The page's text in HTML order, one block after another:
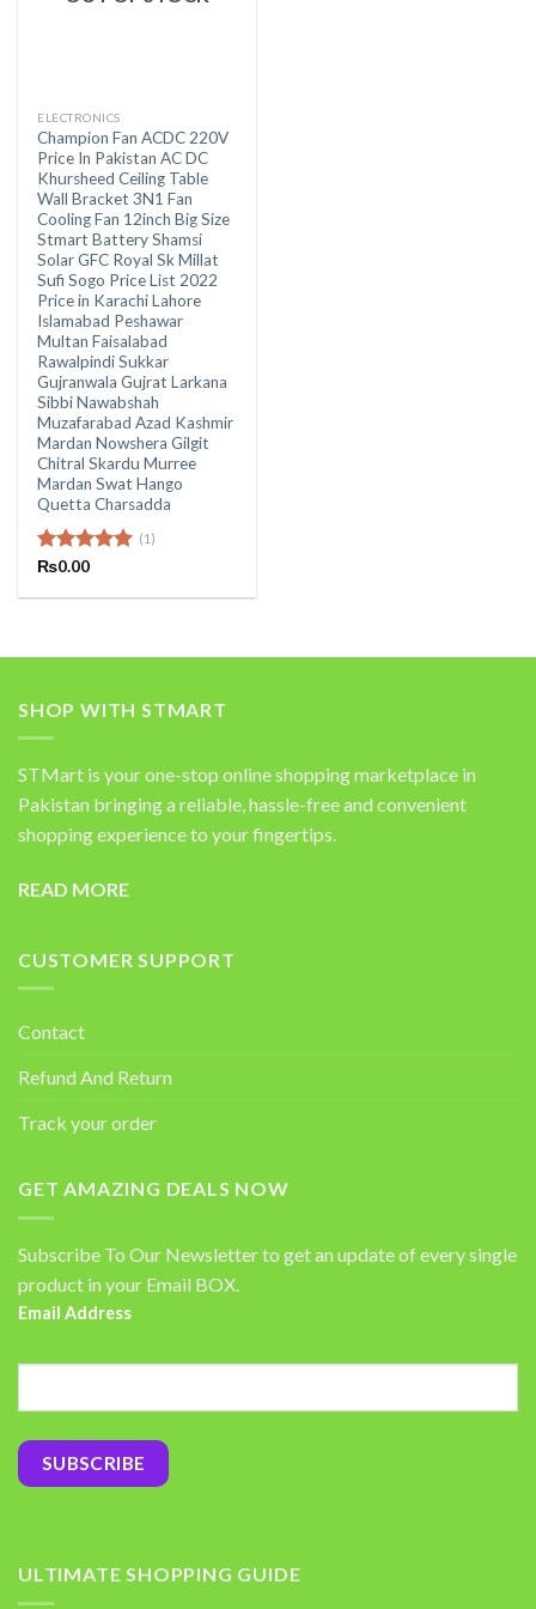
ELECTRONICS
Champion Fan ACDC 220V
Price In Pakistan AC DC
Khursheed Ceiling Table
Wall Bracket 3N1 Fan
Cooling Fan 12inch Big Size
Stmart Battery Shamsi
Solar GFC Royal Sk Millat
Sufi Sogo Price List 2022
Price in Karachi Lahore
Islamabad Peshawar
Multan Faisalabad
Rawalpindi Sukkar
Gujranwala Gujrat Larkana
Sibbi Nawabshah
Muzafarabad Azad Kashmir
Mardan Nowshera Gilgit
Chitral Skardu Murree
Mardan Swat Hango
Quetta Charsadda
Rated
(1)
₨0.00
SHOP WITH STMART
STMart is your one-stop online shopping marketplace in
Pakistan bringing a reliable, hassle-free and convenient
shopping experience to your fingertips.
READ MORE
CUSTOMER SUPPORT
Contact
Refund And Return
Track your order
GET AMAZING DEALS NOW
Subscribe To Our Newsletter to get an update of every single
product in your Email BOX.
Email Address
ULTIMATE SHOPPING GUIDE